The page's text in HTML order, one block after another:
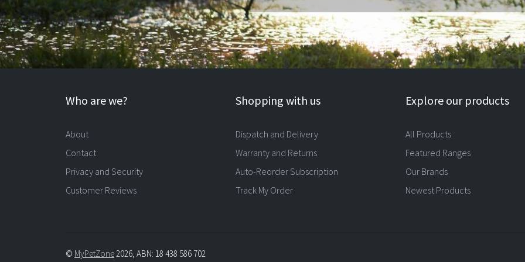
Who are we?
About
Contact
Privacy and Security
Customer Reviews
Shopping with us
Dispatch and Delivery
Warranty and Returns
Auto-Reorder Subscription
Track My Order
Explore our products
All Products
Featured Ranges
Our Brands
Newest Products
© MyPetZone2026, ABN: 18 438 586 702